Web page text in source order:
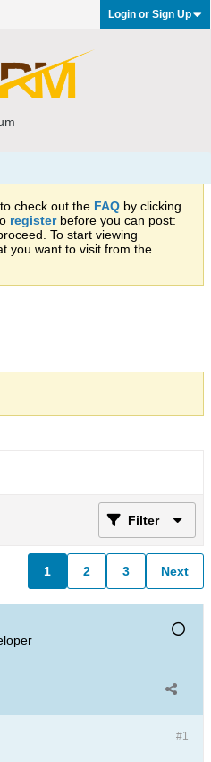
Login or Sign Up
check out the FAQ by clicking
registerbefore you can post:
To start viewing
you want to visit from the
Filter
1 2 3 Next
#1